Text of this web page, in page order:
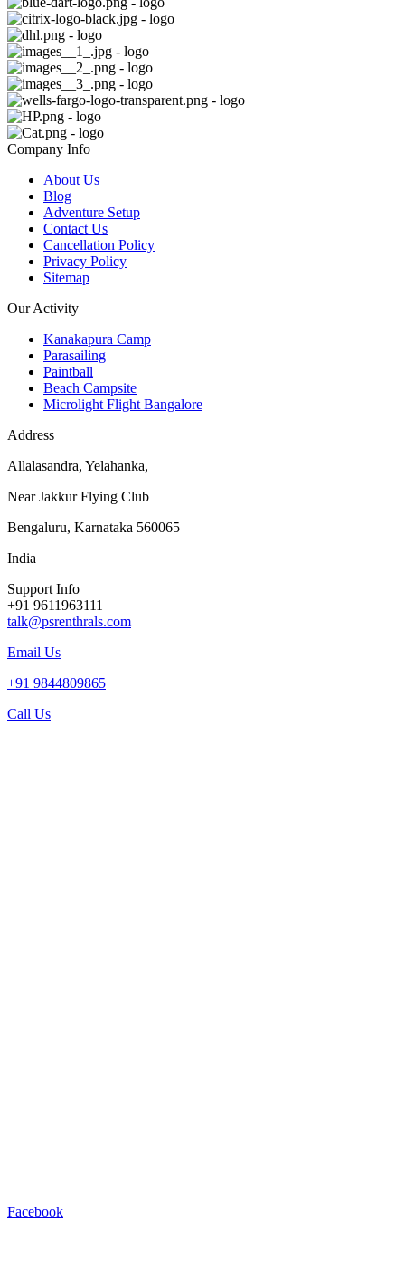
Company Info
About Us
Blog
Adventure Setup
Contact Us
Cancellation Policy
Privacy Policy
Sitemap
Our Activity
Kanakapura Camp
Parasailing
Paintball
Beach Campsite
Microlight Flight Bangalore
Address
Allalasandra, Yelahanka,
Near Jakkur Flying Club
Bengaluru, Karnataka 560065
India
Support Info
+91 9611963111
talk@psrenthrals.com
Email Us
+91 9844809865
Call Us
Facebook